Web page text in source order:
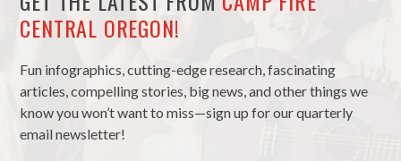
CENTRAL OREGON!
Fun infographics, cutting-edge research, fascinating
articles, compelling stories, big news, and other things we
know you won’t want to miss—sign up for our quarterly
email newsletter!